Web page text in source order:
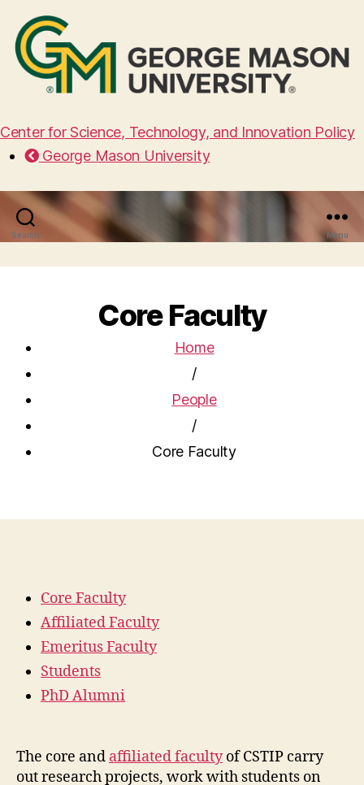
Center for Science, Technology, and Innovation Policy
George Mason University
Search Menu
Core Faculty
Home
/
People
/
Core Faculty
Core Faculty
Affiliated Faculty
Emeritus Faculty
Students
PhD Alumni
The core and affiliated facultyof CSTIP carry
out research projects, work with students on